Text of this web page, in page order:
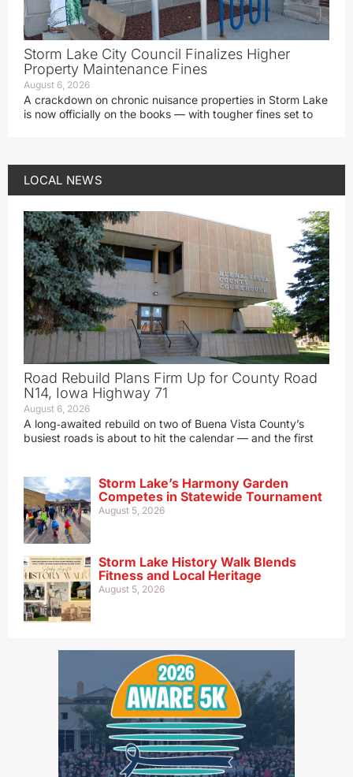
Storm Lake City Council Finalizes Higher
Property Maintenance Fines
August 6, 2026
A crackdown on chronic nuisance properties in Storm Lake
is now officially on the books — with tougher fines set to
LOCAL NEWS
Road Rebuild Plans Firm Up for County Road
N14, Iowa Highway 71
August 6, 2026
A long‑awaited rebuild on two of Buena Vista County’s
busiest roads is about to hit the calendar — and the first
Storm Lake’s Harmony Garden
Competes in Statewide Tournament
August 5, 2026
Storm Lake History Walk Blends
Fitness and Local Heritage
August 5, 2026